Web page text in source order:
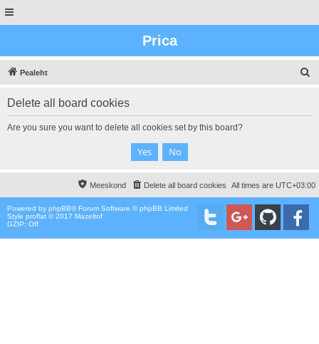
Prica
Pealeht
Delete all board cookies
Are you sure you want to delete all cookies set by this board?
All times are UTC+03:00
Delete all board cookies
Meeskond
Powered by phpBB® Forum Software © phpBB Limited
Style proflat © 2017 Mazeltof
GZIP: Off